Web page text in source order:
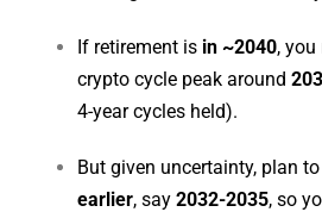
If retirement is in ~2040,
crypto cycle peak around
4-year cycles held).
But given uncertainty, plan to
earlier, say 2032-2035, so